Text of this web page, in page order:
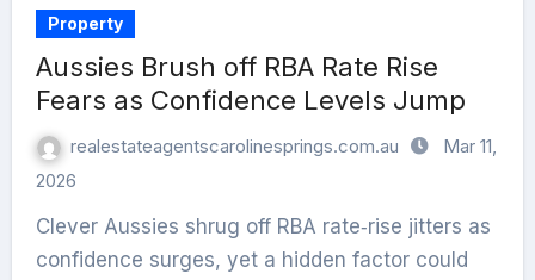
Property
Aussies Brush off RBA Rate Rise
Fears as Confidence Levels Jump
realestateagentscarolinesprings.com.au
Mar 11,
2026
Clever Aussies shrug off RBA rate‑rise jitters as
confidence surges, yet a hidden factor could